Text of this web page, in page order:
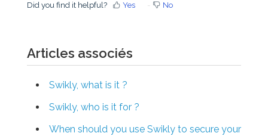
Did you find it helpful? Yes No
Articles associés
Swikly, what is it ?
Swikly, who is it for ?
When should you use Swikly to secure your